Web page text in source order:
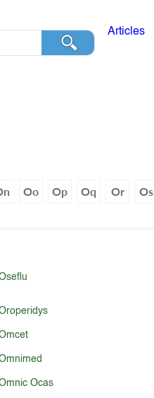
Articles
Oo Op Oq Or Os
Ocas